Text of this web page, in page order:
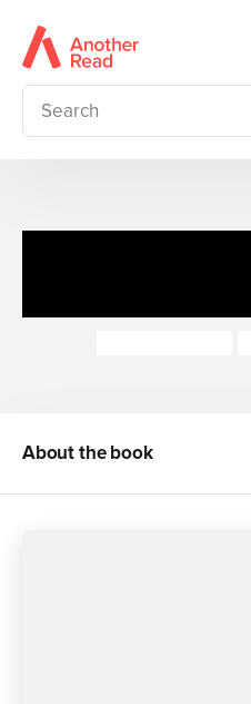
About the book